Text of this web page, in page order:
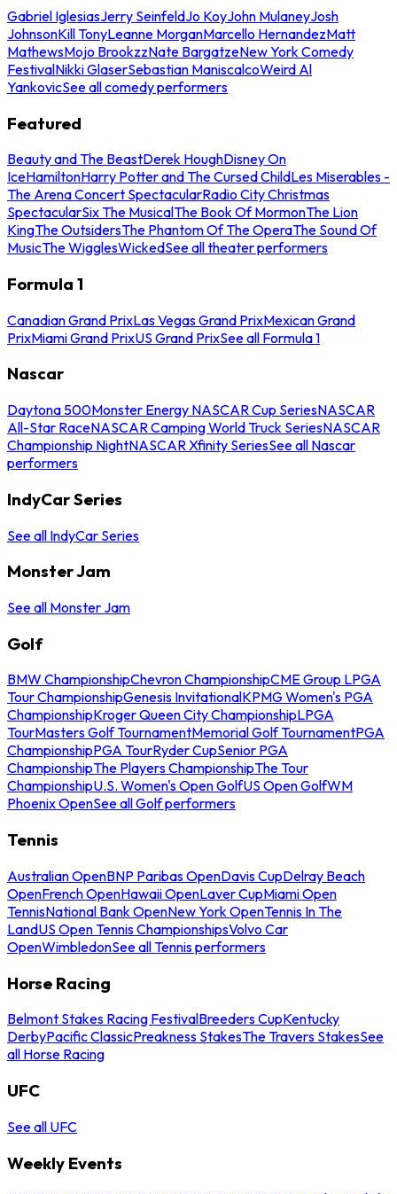
Gabriel IglesiasJerry SeinfeldJo KoyJohn MulaneyJosh
JohnsonKill TonyLeanne MorganMarcello HernandezMatt
MathewsMojo BrookzzNate BargatzeNew York Comedy
FestivalNikki GlaserSebastian ManiscalcoWeird Al
YankovicSee all comedy performers
Featured
Beauty and The BeastDerek HoughDisney On
IceHamiltonHarry Potter and The Cursed ChildLes Miserables -
The Arena Concert SpectacularRadio City Christmas
SpectacularSix The MusicalThe Book Of MormonThe Lion
KingThe OutsidersThe Phantom Of The OperaThe Sound Of
MusicThe WigglesWickedSee all theater performers
Formula 1
Canadian Grand PrixLas Vegas Grand PrixMexican Grand
PrixMiami Grand PrixUS Grand PrixSee all Formula 1
Nascar
Daytona 500Monster Energy NASCAR Cup SeriesNASCAR
All-Star RaceNASCAR Camping World Truck SeriesNASCAR
Championship NightNASCAR Xfinity SeriesSee all Nascar
performers
IndyCar Series
See all IndyCar Series
Monster Jam
See all Monster Jam
Golf
BMW ChampionshipChevron ChampionshipCME Group LPGA
Tour ChampionshipGenesis InvitationalKPMG Women's PGA
ChampionshipKroger Queen City ChampionshipLPGA
TourMasters Golf TournamentMemorial Golf TournamentPGA
ChampionshipPGA TourRyder CupSenior PGA
ChampionshipThe Players ChampionshipThe Tour
ChampionshipU.S. Women's Open GolfUS Open GolfWM
Phoenix OpenSee all Golf performers
Tennis
Australian OpenBNP Paribas OpenDavis CupDelray Beach
OpenFrench OpenHawaii OpenLaver CupMiami Open
TennisNational Bank OpenNew York OpenTennis In The
LandUS Open Tennis ChampionshipsVolvo Car
OpenWimbledonSee all Tennis performers
Horse Racing
Belmont Stakes Racing FestivalBreeders CupKentucky
DerbyPacific ClassicPreakness StakesThe Travers StakesSee
all Horse Racing
UFC
See all UFC
Weekly Events